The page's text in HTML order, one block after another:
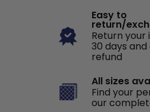
Easy to
return/
Return your
30 days
refund
All sizes
Find your
our